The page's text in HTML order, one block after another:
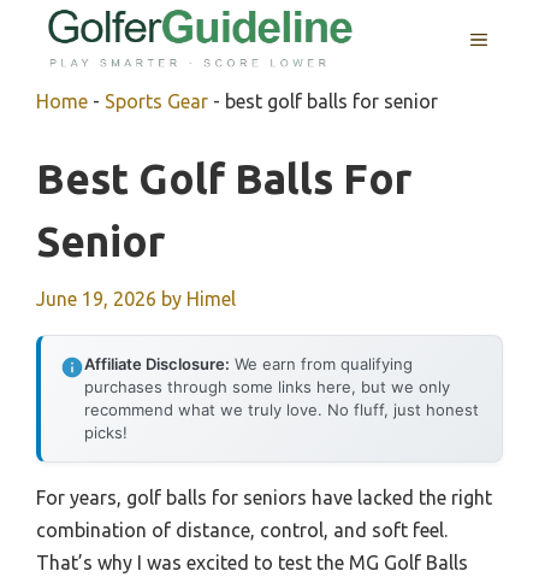
MENU
Home - Sports Gear - best golf balls for senior
Best Golf Balls For
Senior
June 19, 2026 by Himel
Affiliate Disclosure: We earn from qualifying
purchases through some links here, but we only
recommend what we truly love. No fluff, just honest
picks!
For years, golf balls for seniors have lacked the right
combination of distance, control, and soft feel.
That’s why I was excited to test the MG Golf Balls